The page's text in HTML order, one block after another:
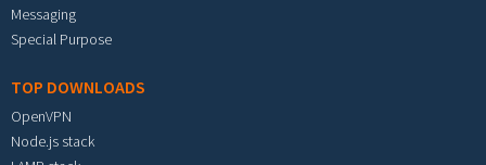
Messaging
Special Purpose
TOP DOWNLOADS
OpenVPN
Node.js stack